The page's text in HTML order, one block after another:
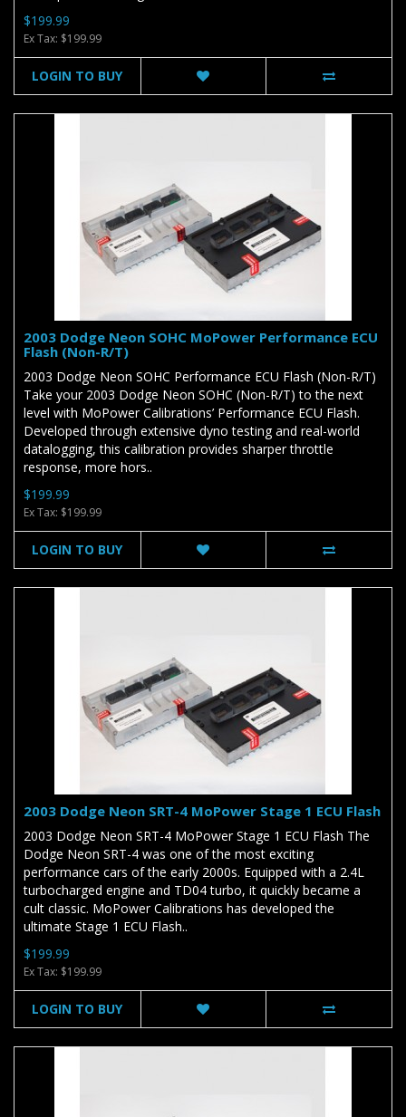
$199.99
Ex Tax: $199.99
LOGIN TO BUY
2003 Dodge Neon SOHC MoPower Performance ECU
Flash (Non-R/T)
2003 Dodge Neon SOHC Performance ECU Flash (Non-R/T)
Take your 2003 Dodge Neon SOHC (Non-R/T) to the next
level with MoPower Calibrations’ Performance ECU Flash.
Developed through extensive dyno testing and real-world
datalogging, this calibration provides sharper throttle
response, more hors..
$199.99
Ex Tax: $199.99
LOGIN TO BUY
2003 Dodge Neon SRT-4 MoPower Stage 1 ECU Flash
2003 Dodge Neon SRT-4 MoPower Stage 1 ECU Flash The
Dodge Neon SRT-4 was one of the most exciting
performance cars of the early 2000s. Equipped with a 2.4L
turbocharged engine and TD04 turbo, it quickly became a
cult classic. MoPower Calibrations has developed the
ultimate Stage 1 ECU Flash..
$199.99
Ex Tax: $199.99
LOGIN TO BUY